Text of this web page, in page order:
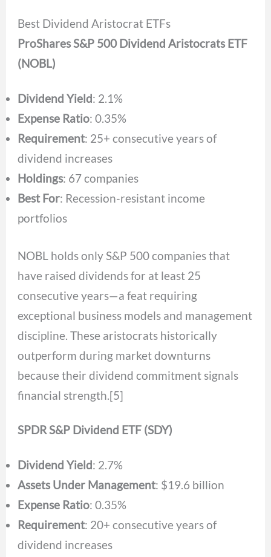
Best Dividend Aristocrat ETFs
ProShares S&P 500 Dividend Aristocrats ETF
(NOBL)
Dividend Yield: 2.1%
Expense Ratio: 0.35%
Requirement: 25+ consecutive years of
dividend increases
Holdings: 67 companies
Best For: Recession-resistant income
portfolios
NOBL holds only S&P 500 companies that
have raised dividends for at least 25
consecutive years—a feat requiring
exceptional business models and management
discipline. These aristocrats historically
outperform during market downturns
because their dividend commitment signals
financial strength.[5]
SPDR S&P Dividend ETF (SDY)
Dividend Yield: 2.7%
Assets Under Management: $19.6 billion
Expense Ratio: 0.35%
Requirement: 20+ consecutive years of
dividend increases